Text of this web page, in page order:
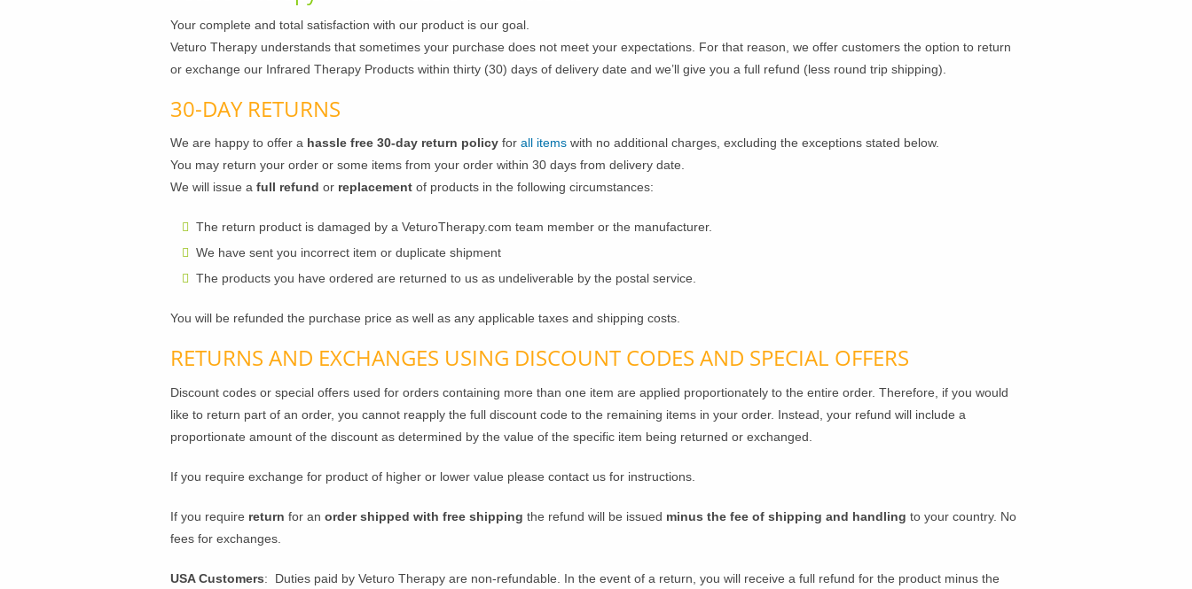
Your complete and total satisfaction with our product is our goal.
Veturo Therapy understands that sometimes your purchase does not meet your expectations. For that reason, we offer customers the option to return
or exchange our Infrared Therapy Products within thirty (30) days of delivery date and we’ll give you a full refund (less round trip shipping).
30-DAY RETURNS
We are happy to offer a hassle free 30-day return policy for all items with no additional charges, excluding the exceptions stated below.
You may return your order or some items from your order within 30 days from delivery date.
We will issue a full refund or replacement of products in the following circumstances:
The return product is damaged by a VeturoTherapy.com team member or the manufacturer.
We have sent you incorrect item or duplicate shipment
The products you have ordered are returned to us as undeliverable by the postal service.
You will be refunded the purchase price as well as any applicable taxes and shipping costs.
RETURNS AND EXCHANGES USING DISCOUNT CODES AND SPECIAL OFFERS
Discount codes or special offers used for orders containing more than one item are applied proportionately to the entire order. Therefore, if you would
like to return part of an order, you cannot reapply the full discount code to the remaining items in your order. Instead, your refund will include a
proportionate amount of the discount as determined by the value of the specific item being returned or exchanged.
If you require exchange for product of higher or lower value please contact us for instructions.
If you require return for an order shipped with free shipping the refund will be issued minus the fee of shipping and handling to your country. No
fees for exchanges.
USA Customers: Duties paid by Veturo Therapy are non-refundable. In the event of a return, you will receive a full refund for the product minus the